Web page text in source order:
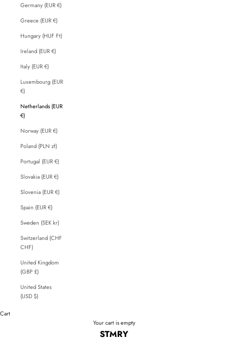
Germany (EUR €)
Greece (EUR €)
Hungary (HUF Ft)
Ireland (EUR €)
Italy (EUR €)
Luxembourg (EUR
€)
Netherlands (EUR
€)
Norway (EUR €)
Poland (PLN zł)
Portugal (EUR €)
Slovakia (EUR €)
Slovenia (EUR €)
Spain (EUR €)
Sweden (SEK kr)
Switzerland (CHF
CHF)
United Kingdom
(GBP £)
United States
(USD $)
Cart
Your cart is empty
STMRY